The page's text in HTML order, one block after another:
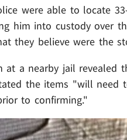
were able to locate
him into custody over
they believe were the
at a nearby jail revealed
the items "will need
to confirming."